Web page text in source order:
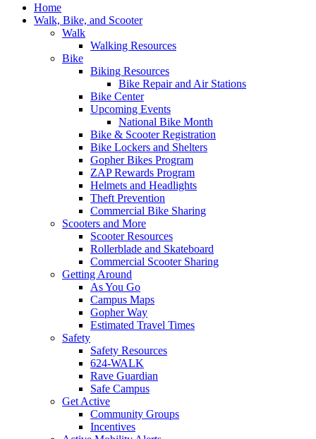
Home
Walk, Bike, and Scooter
Walk
Walking Resources
Bike
Biking Resources
Bike Repair and Air Stations
Bike Center
Upcoming Events
National Bike Month
Bike & Scooter Registration
Bike Lockers and Shelters
Gopher Bikes Program
ZAP Rewards Program
Helmets and Headlights
Theft Prevention
Commercial Bike Sharing
Scooters and More
Scooter Resources
Rollerblade and Skateboard
Commercial Scooter Sharing
Getting Around
As You Go
Campus Maps
Gopher Way
Estimated Travel Times
Safety
Safety Resources
624-WALK
Rave Guardian
Safe Campus
Get Active
Community Groups
Incentives